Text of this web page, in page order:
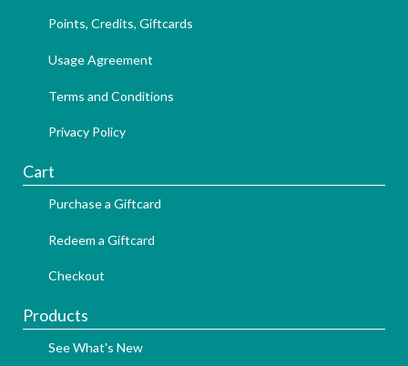
Points, Credits, Giftcards
Usage Agreement
Terms and Conditions
Privacy Policy
Cart
Purchase a Giftcard
Redeem a Giftcard
Checkout
Products
See What's New